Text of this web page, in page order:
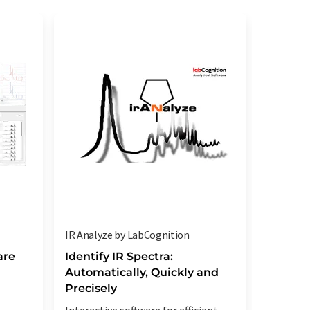
IR Analyze by LabCognition
Identify IR Spectra:
Automatically, Quickly and
Precisely